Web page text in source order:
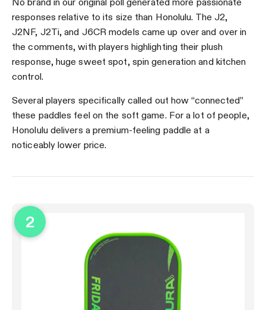
No brand in our original poll generated more passionate
responses relative to its size than Honolulu. The J2,
J2NF, J2Ti, and J6CR models came up over and over in
the comments, with players highlighting their plush
response, huge sweet spot, spin generation and kitchen
control.
Several players specifically called out how “connected”
these paddles feel on the soft game. For a lot of people,
Honolulu delivers a premium-feeling paddle at a
noticeably lower price.
2